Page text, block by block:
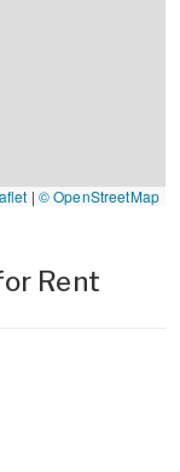
| © OpenStreetMap
Rent